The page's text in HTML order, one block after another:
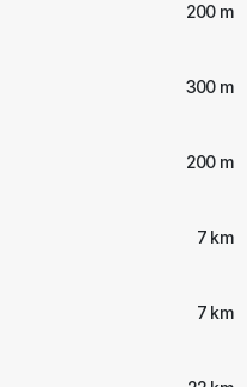
200 m
300 m
200 m
7 km
7 km